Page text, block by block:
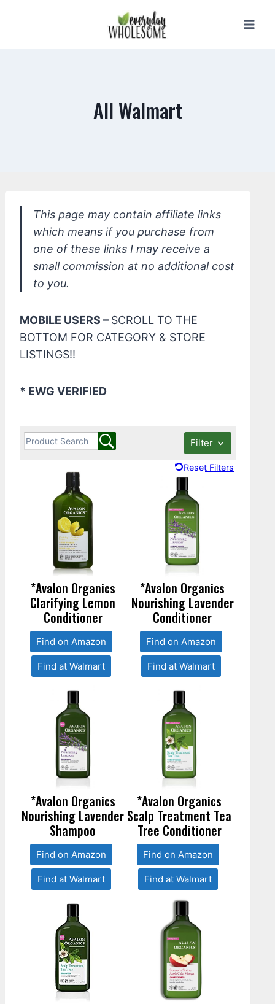
All Walmart
This page may contain affiliate links
which means if you purchase from
one of these links I may receive a
small commission at no additional cost
to you.
MOBILE USERS – SCROLL TO THE
BOTTOM FOR CATEGORY & STORE
LISTINGS!!
* EWG VERIFIED
Filter
Reset Filters
*Avalon Organics
Clarifying Lemon
Conditioner
Find on Amazon
Find at Walmart
*Avalon Organics
Nourishing Lavender
Conditioner
Find on Amazon
Find at Walmart
*Avalon Organics
Nourishing Lavender
Shampoo
Find on Amazon
Find at Walmart
*Avalon Organics
Scalp Treatment Tea
Tree Conditioner
Find on Amazon
Find at Walmart